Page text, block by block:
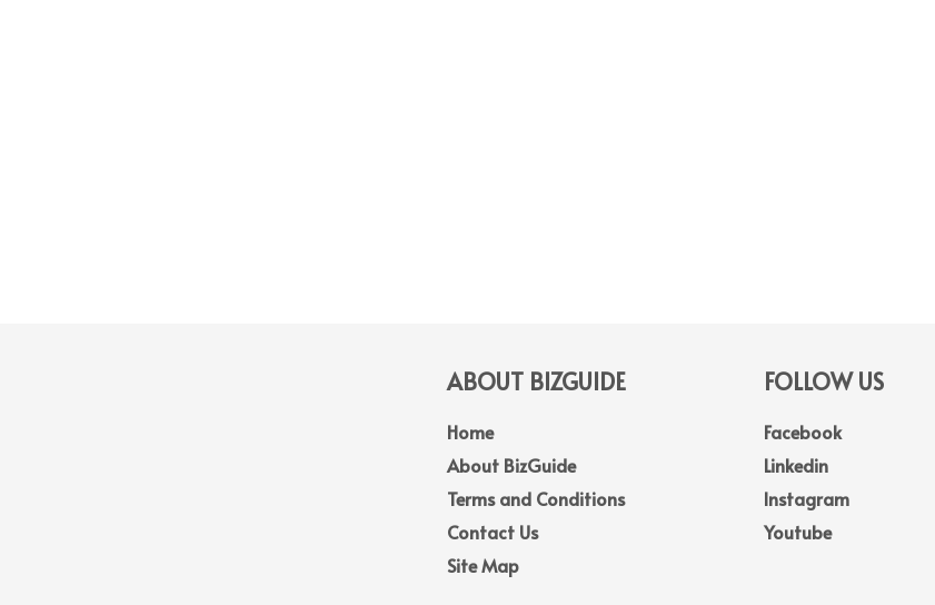
ABOUT BIZGUIDE
Home
About BizGuide
Terms and Conditions
Contact Us
Site Map
FOLLOW US
Facebook
Linkedin
Instagram
Youtube